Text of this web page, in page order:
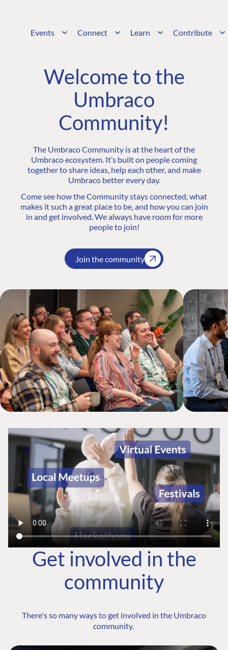
Events Connect Learn Contribute
Welcome to the
Umbraco
Community!
The Umbraco Community is at the heart of the
Umbraco ecosystem. It’s built on people coming
together to share ideas, help each other, and make
Umbraco better every day.
Come see how the Community stays connected, what
makes it such a great place to be, and how you can join
in and get involved. We always have room for more
people to join!
Join the community
Get involved in the
community
There's so many ways to get involved in the Umbraco
community.